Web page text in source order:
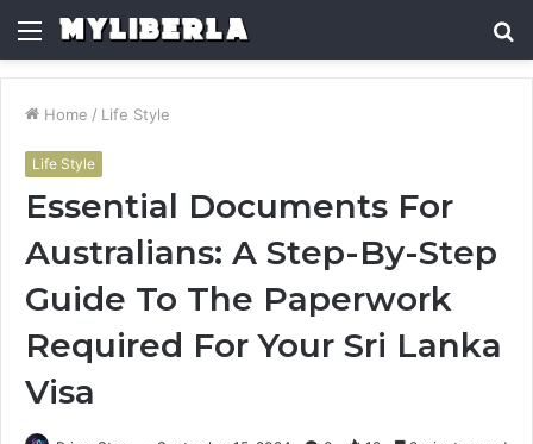
Menu
Home / Life Style
Life Style
Essential Documents For
Australians: A Step-By-Step
Guide To The Paperwork
Required For Your Sri Lanka
Visa